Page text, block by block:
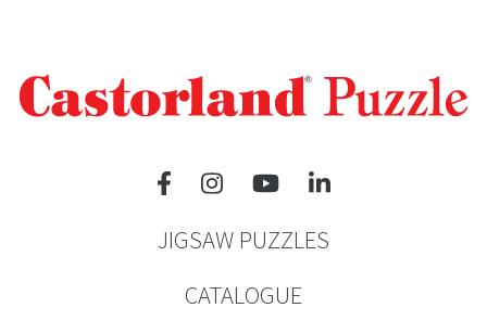
JIGSAW PUZZLES
CATALOGUE